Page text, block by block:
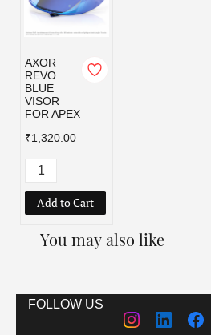
AXOR
REVO
BLUE
VISOR
FOR APEX
₹1,320.00
Add to Cart
You may also like
FOLLOW US